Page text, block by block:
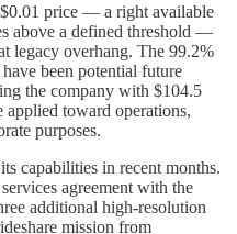
price — a right available
above a defined threshold —
legacy overhang. The 99.2%
been potential future
the company with $104.5
applied toward operations,
purposes.
capabilities in recent months.
agreement with the
additional high-resolution
mission from